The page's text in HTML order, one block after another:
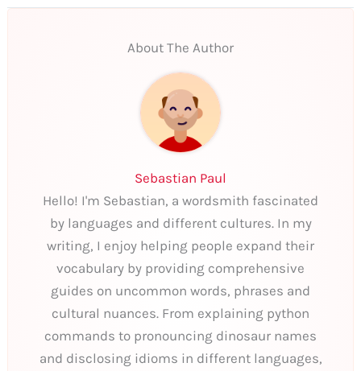
About The Author
Sebastian Paul
Hello! I'm Sebastian, a wordsmith fascinated
by languages and different cultures. In my
writing, I enjoy helping people expand their
vocabulary by providing comprehensive
guides on uncommon words, phrases and
cultural nuances. From explaining python
commands to pronouncing dinosaur names
and disclosing idioms in different languages,